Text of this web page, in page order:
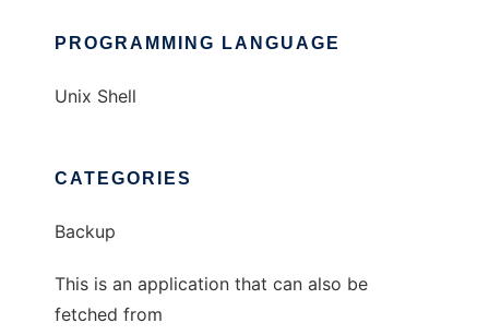
PROGRAMMING LANGUAGE
Unix Shell
CATEGORIES
Backup
This is an application that can also be
fetched from